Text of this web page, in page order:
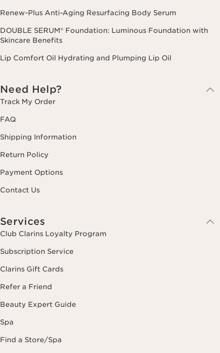
Renew-Plus Anti-Aging Resurfacing Body Serum
DOUBLE SERUM® Foundation: Luminous Foundation with
Skincare Benefits
Lip Comfort Oil Hydrating and Plumping Lip Oil
Need Help?
Track My Order
FAQ
Shipping Information
Return Policy
Payment Options
Contact Us
Services
Club Clarins Loyalty Program
Subscription Service
Clarins Gift Cards
Refer a Friend
Beauty Expert Guide
Spa
Find a Store/Spa